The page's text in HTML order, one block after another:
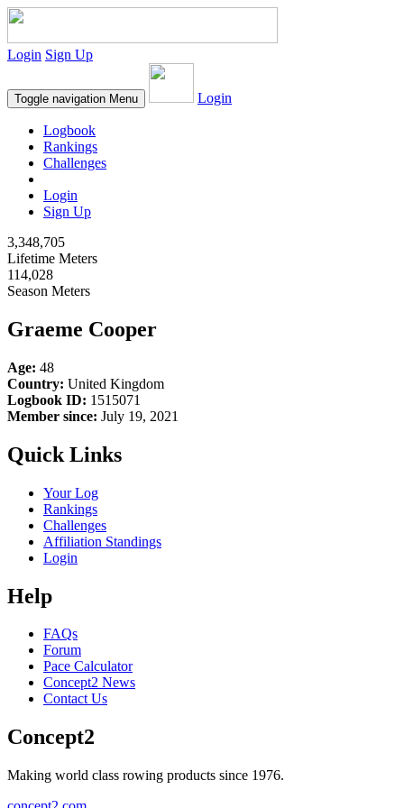
Login Sign Up
Toggle navigation Menu Login
Logbook
Rankings
Challenges
Login
Sign Up
3,348,705
Lifetime Meters
114,028
Season Meters
Graeme Cooper
Age: 48
Country: United Kingdom
Logbook ID: 1515071
Member since: July 19, 2021
Quick Links
Your Log
Rankings
Challenges
Affiliation Standings
Login
Help
FAQs
Forum
Pace Calculator
Concept2 News
Contact Us
Concept2
Making world class rowing products since 1976.